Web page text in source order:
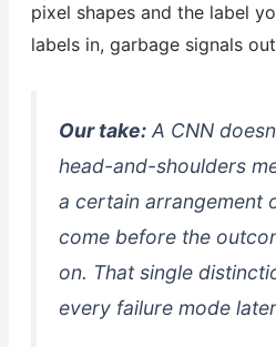
pixel shapes and the label
labels in, garbage signals
Our take:A CNN
head-and-shoulders
a certain arrangement
come before the
on. That single
every failure mode